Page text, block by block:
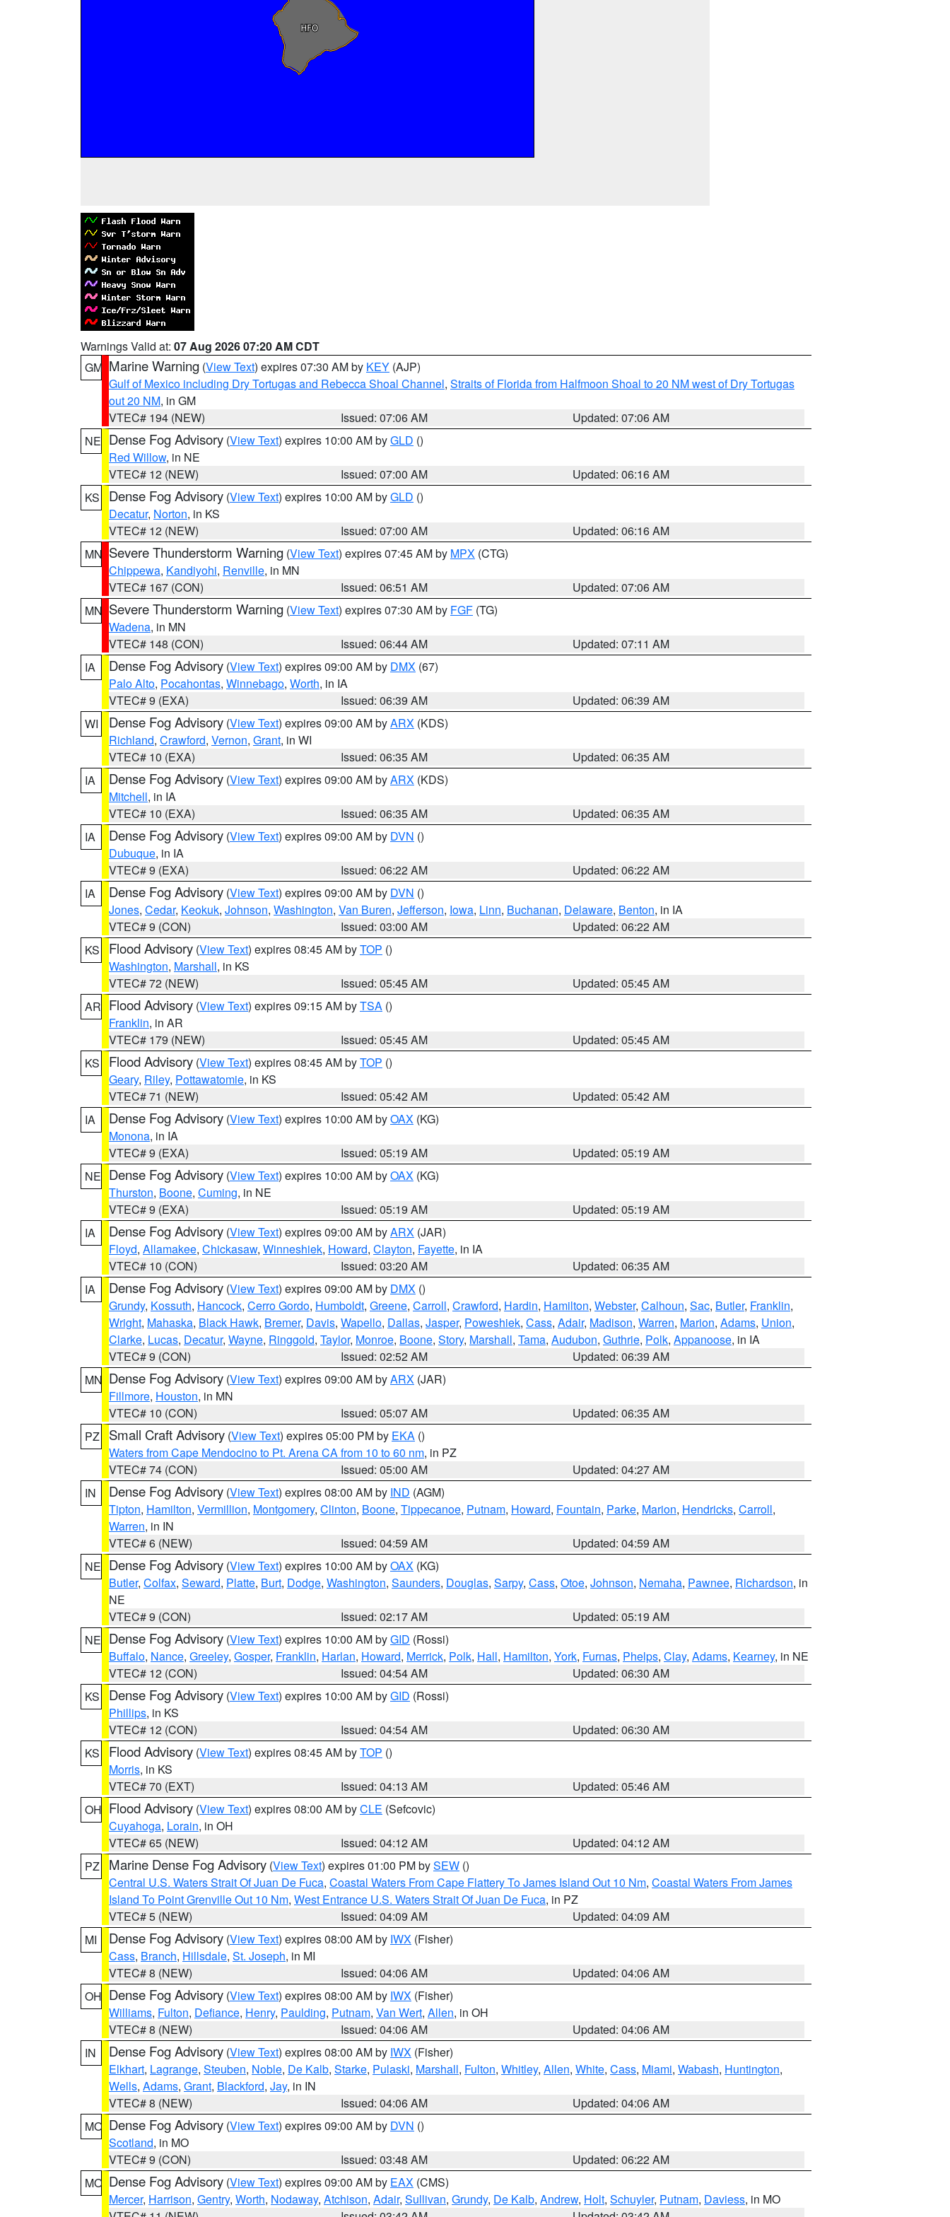
Warnings Valid at: 07 Aug 2026 07:20 AM CDT
GM Marine Warning (View Text) expires 07:30 AM by KEY (AJP)
Gulf of Mexico including Dry Tortugas and Rebecca Shoal Channel, Straits of Florida from Halfmoon Shoal to 20 NM west of Dry Tortugas
out 20 NM, in GM
VTEC# 194 (NEW)
Issued: 07:06 AM
Updated: 07:06 AM
NE Dense Fog Advisory (View Text) expires 10:00 AM byGLD ()
Red Willow, in NE
VTEC# 12 (NEW)
Issued: 07:00 AM
Updated: 06:16 AM
KS
Dense Fog Advisory (View Text) expires 10:00 AM byGLD ()
Decatur, Norton, in KS
VTEC# 12 (NEW)
Issued: 07:00 AM
Updated: 06:16 AM
MN Severe Thunderstorm Warning (View Text) expires 07:45 AM by MPX (CTG)
Chippewa, Kandiyohi, Renville, in MN
VTEC# 167 (CON)
Issued: 06:51 AM
Updated: 07:06 AM
MN Severe Thunderstorm Warning (View Text) expires 07:30 AM by FGF (TG)
Wadena, in MN
VTEC# 148 (CON)
Issued: 06:44 AM
Updated: 07:11 AM
IA
Dense Fog Advisory (View Text) expires 09:00 AM by DMX (67)
Palo Alto, Pocahontas, Winnebago, Worth, in IA
VTEC# 9 (EXA)
Issued: 06:39 AM
Updated: 06:39 AM
WI
Dense Fog Advisory (View Text) expires 09:00 AM byARX (KDS)
Richland, Crawford, Vernon, Grant, in WI
VTEC# 10 (EXA)
Issued: 06:35 AM
Updated: 06:35 AM
IA
Dense Fog Advisory (View Text) expires 09:00 AM byARX (KDS)
Mitchell, in IA
VTEC# 10 (EXA)
Issued: 06:35 AM
Updated: 06:35 AM
IA
Dense Fog Advisory (View Text) expires 09:00 AM by DVN ()
Dubuque, in IA
VTEC# 9 (EXA)
Issued: 06:22 AM
Updated: 06:22 AM
IA
Dense Fog Advisory (View Text) expires 09:00 AM by DVN ()
Jones, Cedar, Keokuk, Johnson, Washington, Van Buren, Jefferson, Iowa, Linn, Buchanan, Delaware, Benton, in IA
VTEC# 9 (CON)
Issued: 03:00 AM
Updated: 06:22 AM
KS
Flood Advisory (View Text) expires 08:45 AM byTOP ()
Washington, Marshall, in KS
VTEC# 72 (NEW)
Issued: 05:45 AM
Updated: 05:45 AM
AR Flood Advisory (View Text) expires 09:15 AM byTSA ()
Franklin, in AR
VTEC# 179 (NEW)
Issued: 05:45 AM
Updated: 05:45 AM
KS
Flood Advisory (View Text) expires 08:45 AM byTOP ()
Geary, Riley, Pottawatomie, in KS
VTEC# 71 (NEW)
Issued: 05:42 AM
Updated: 05:42 AM
IA
Dense Fog Advisory (View Text) expires 10:00 AM byOAX (KG)
Monona, in IA
VTEC# 9 (EXA)
Issued: 05:19 AM
Updated: 05:19 AM
NE Dense Fog Advisory (View Text) expires 10:00 AM byOAX (KG)
Thurston, Boone, Cuming, in NE
VTEC# 9 (EXA)
Issued: 05:19 AM
Updated: 05:19 AM
IA
Dense Fog Advisory (View Text) expires 09:00 AM byARX (JAR)
Floyd, Allamakee, Chickasaw, Winneshiek, Howard, Clayton, Fayette, in IA
VTEC# 10 (CON)
Issued: 03:20 AM
Updated: 06:35 AM
IA
Dense Fog Advisory (View Text) expires 09:00 AM by DMX ()
Grundy, Kossuth, Hancock, Cerro Gordo, Humboldt, Greene, Carroll, Crawford, Hardin, Hamilton, Webster, Calhoun, Sac, Butler, Franklin,
Wright, Mahaska, Black Hawk, Bremer, Davis, Wapello, Dallas, Jasper, Poweshiek, Cass, Adair, Madison, Warren, Marion, Adams, Union,
Clarke, Lucas, Decatur, Wayne, Ringgold, Taylor, Monroe, Boone, Story, Marshall, Tama, Audubon, Guthrie, Polk, Appanoose, in IA
VTEC# 9 (CON)
Issued: 02:52 AM
Updated: 06:39 AM
MN Dense Fog Advisory (View Text) expires 09:00 AM byARX (JAR)
Fillmore, Houston, in MN
VTEC# 10 (CON)
Issued: 05:07 AM
Updated: 06:35 AM
PZ
Small Craft Advisory (View Text) expires 05:00 PM by EKA ()
Waters from Cape Mendocino to Pt. Arena CA from 10 to 60 nm, in PZ
VTEC# 74 (CON)
Issued: 05:00 AM
Updated: 04:27 AM
IN
Dense Fog Advisory (View Text) expires 08:00 AM by IND (AGM)
Tipton, Hamilton, Vermillion, Montgomery, Clinton, Boone, Tippecanoe, Putnam, Howard, Fountain, Parke, Marion, Hendricks, Carroll,
Warren, in IN
VTEC# 6 (NEW)
Issued: 04:59 AM
Updated: 04:59 AM
NE Dense Fog Advisory (View Text) expires 10:00 AM byOAX (KG)
Butler, Colfax, Seward, Platte, Burt, Dodge, Washington, Saunders, Douglas, Sarpy, Cass, Otoe, Johnson, Nemaha, Pawnee, Richardson, in
NE
VTEC# 9 (CON)
Issued: 02:17 AM
Updated: 05:19 AM
NE Dense Fog Advisory (View Text) expires 10:00 AM byGID (Rossi)
Buffalo, Nance, Greeley, Gosper, Franklin, Harlan, Howard, Merrick, Polk, Hall, Hamilton, York, Furnas, Phelps, Clay, Adams, Kearney, in NE
VTEC# 12 (CON)
Issued: 04:54 AM
Updated: 06:30 AM
KS
Dense Fog Advisory (View Text) expires 10:00 AM byGID (Rossi)
Phillips, in KS
VTEC# 12 (CON)
Issued: 04:54 AM
Updated: 06:30 AM
KS
Flood Advisory (View Text) expires 08:45 AM byTOP ()
Morris, in KS
VTEC# 70 (EXT)
Issued: 04:13 AM
Updated: 05:46 AM
OH Flood Advisory (View Text) expires 08:00 AM byCLE (Sefcovic)
Cuyahoga, Lorain, in OH
VTEC# 65 (NEW)
Issued: 04:12 AM
Updated: 04:12 AM
PZ
Marine Dense Fog Advisory (View Text) expires 01:00 PM bySEW ()
Central U.S. Waters Strait Of Juan De Fuca, Coastal Waters From Cape Flattery To James Island Out 10 Nm, Coastal Waters From James
Island To Point Grenville Out 10 Nm, West Entrance U.S. Waters Strait Of Juan De Fuca, in PZ
VTEC# 5 (NEW)
Issued: 04:09 AM
Updated: 04:09 AM
MI
Dense Fog Advisory (View Text) expires 08:00 AM by IWX (Fisher)
Cass, Branch, Hillsdale, St. Joseph, in MI
VTEC# 8 (NEW)
Issued: 04:06 AM
Updated: 04:06 AM
OH Dense Fog Advisory (View Text) expires 08:00 AM by IWX (Fisher)
Williams, Fulton, Defiance, Henry, Paulding, Putnam, Van Wert, Allen, in OH
VTEC# 8 (NEW)
Issued: 04:06 AM
Updated: 04:06 AM
IN
Dense Fog Advisory (View Text) expires 08:00 AM by IWX (Fisher)
Elkhart, Lagrange, Steuben, Noble, De Kalb, Starke, Pulaski, Marshall, Fulton, Whitley, Allen, White, Cass, Miami, Wabash, Huntington,
Wells, Adams, Grant, Blackford, Jay, in IN
VTEC# 8 (NEW)
Issued: 04:06 AM
Updated: 04:06 AM
MO Dense Fog Advisory (View Text) expires 09:00 AM by DVN ()
Scotland, in MO
VTEC# 9 (CON)
Issued: 03:48 AM
Updated: 06:22 AM
MO Dense Fog Advisory (View Text) expires 09:00 AM by EAX (CMS)
Mercer, Harrison, Gentry, Worth, Nodaway, Atchison, Adair, Sullivan, Grundy, De Kalb, Andrew, Holt, Schuyler, Putnam, Daviess, in MO